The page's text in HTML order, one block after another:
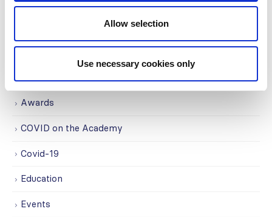
Allow selection
Use necessary cookies only
Awards
COVID on the Academy
Covid-19
Education
Events